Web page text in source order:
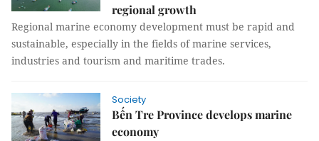
regional growth
Regional marine economy development must be rapid and
sustainable, especially in the fields of marine services,
industries and tourism and maritime trades.
Society
Bến Tre Province develops marine
economy